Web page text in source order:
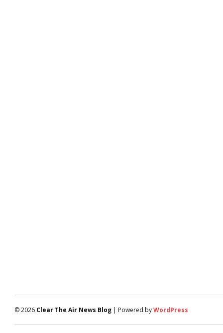
© 2026 Clear The Air News Blog | Powered byWordPress